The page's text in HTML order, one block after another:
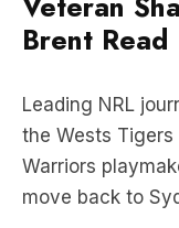
Leading NRL
Warriors
move back to
LISTEN